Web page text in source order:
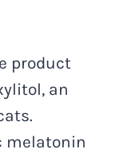
product
an
melatonin